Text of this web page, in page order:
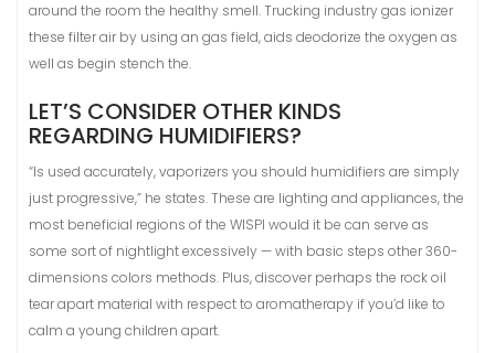
around the room the healthy smell. Trucking industry gas ionizer
these filter air by using an gas field, aids deodorize the oxygen as
well as begin stench the.
LET’S CONSIDER OTHER KINDS
REGARDING HUMIDIFIERS?
“Is used accurately, vaporizers you should humidifiers are simply
just progressive,” he states. These are lighting and appliances, the
most beneficial regions of the WISPI would it be can serve as
some sort of nightlight excessively — with basic steps other 360-
dimensions colors methods. Plus, discover perhaps the rock oil
tear apart material with respect to aromatherapy if you’d like to
calm a young children apart.